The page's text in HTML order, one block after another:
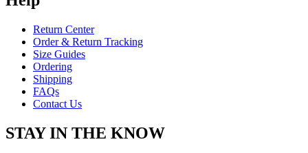
Return Center
Order & Return Tracking
Size Guides
Ordering
Shipping
FAQs
Contact Us
STAY IN THE KNOW